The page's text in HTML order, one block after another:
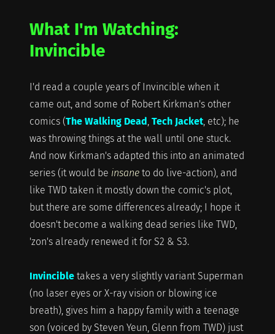
What I'm Watching:
Invincible
I'd read a couple years of Invincible when it
came out, and some of Robert Kirkman's other
comics (The Walking Dead Tech Jacket, etc); he
was throwing things at the wall until one stuck.
And now Kirkman's adapted this into an animated
series (it would be insaneto do live-action), and
like TWD taken it mostly down the comic's plot,
but there are some differences already; I hope it
doesn't become a walking dead series like TWD,
'zon's already renewed it for S2 & S3.
Invincibletakes a very slightly variant Superman
(no laser eyes or X-ray vision or blowing ice
breath), gives him a happy family with a teenage
son (voiced by Steven Yeun, Glenn from TWD) just